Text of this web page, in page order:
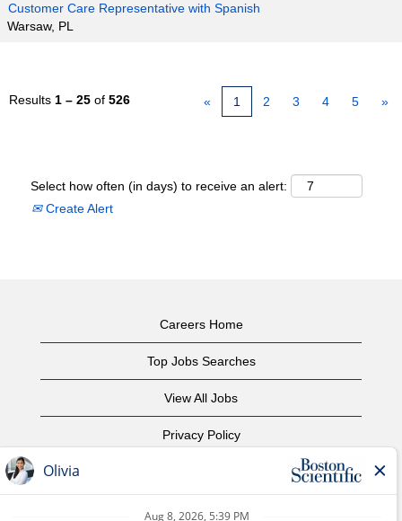
Customer Care Representative with Spanish
Warsaw, PL
Results 1 – 25 of 526 « 1 2 3 4 5 »
Select how often (in days) to receive an alert:
Create Alert
Careers Home
Top Jobs Searches
View All Jobs
Privacy Policy